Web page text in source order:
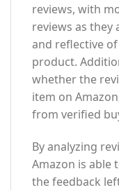
reviews, with
reviews as they
and reflective
product.
whether the
item on
from verified
By analyzing
Amazon is
the feedback